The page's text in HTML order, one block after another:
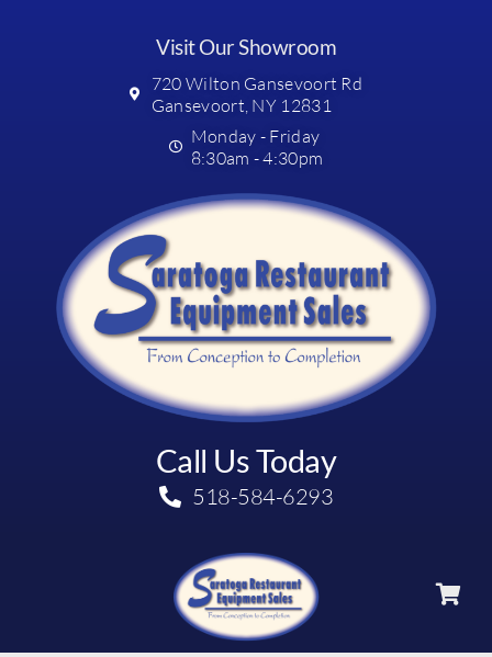
Visit Our Showroom
720 Wilton Gansevoort Rd
Gansevoort, NY 12831
Monday - Friday
8:30am - 4:30pm
Call Us Today
518-584-6293